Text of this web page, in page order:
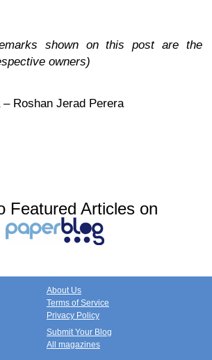
shown on this post are the
owners)
– Roshan Jerad Perera
Featured Articles on
About Us
Terms of Service
Privacy Policy
Submit Your Blog
All magazines